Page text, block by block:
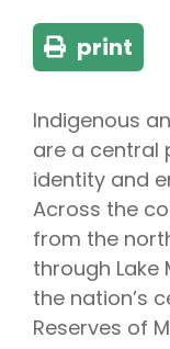
print
Indigenous
are a central
identity and
Across the
from the
through Lake
the nation’s
Reserves of